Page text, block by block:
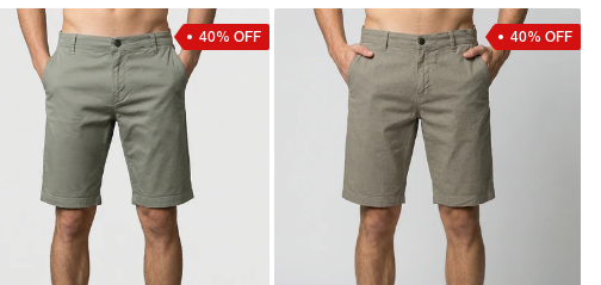
40% OFF 40% OFF